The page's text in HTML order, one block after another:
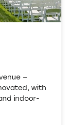
—
with
indoor-